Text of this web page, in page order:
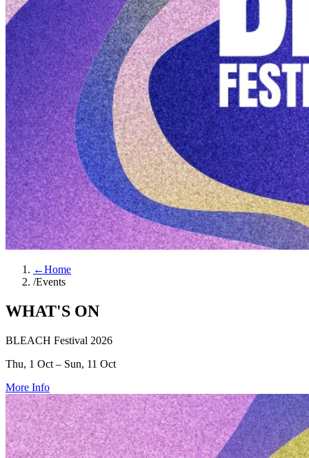
←Home
/Events
WHAT'S ON
BLEACH Festival 2026
Thu, 1 Oct – Sun, 11 Oct
More Info